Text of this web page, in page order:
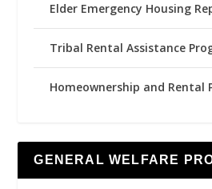
Elder Emergency Housing
Tribal Rental Assistance
Homeownership and Rental
GENERAL WELFARE